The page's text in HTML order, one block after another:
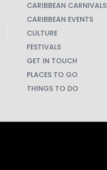
CARIBBEAN CARNIVALS
CARIBBEAN EVENTS
CULTURE
FESTIVALS
GET IN TOUCH
PLACES TO GO
THINGS TO DO